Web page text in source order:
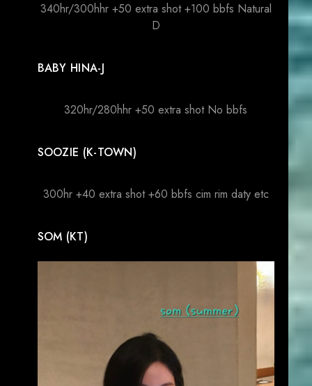
340hr/300hhr +50 extra shot +100 bbfs Natural
D
BABY HINA-J
320hr/280hhr +50 extra shot No bbfs
SOOZIE (K-TOWN)
300hr +40 extra shot +60 bbfs cim rim daty etc
SOM (KT)